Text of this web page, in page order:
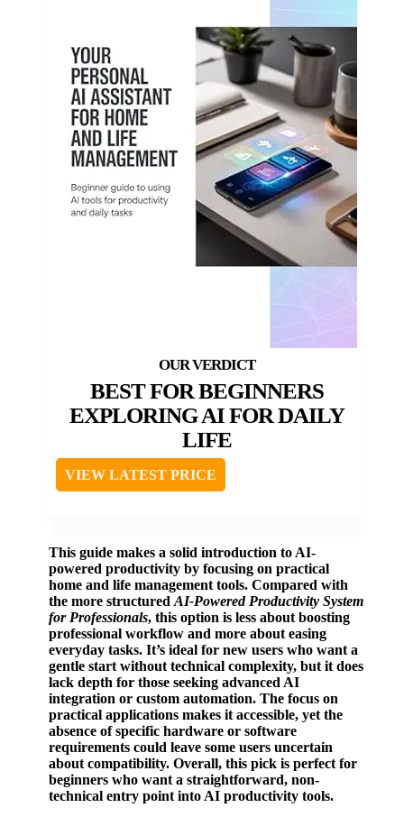
BEST FOR BEGINNERS
EXPLORING AI FOR DAILY
LIFE
VIEW LATEST PRICE
This guide makes a solid introduction to AI-
powered productivity by focusing on practical
home and life management tools. Compared with
the more structured AI-Powered Productivity System
for Professionals, this option is less about boosting
professional workflow and more about easing
everyday tasks. It’s ideal for new users who want a
gentle start without technical complexity, but it does
lack depth for those seeking advanced AI
integration or custom automation. The focus on
practical applications makes it accessible, yet the
absence of specific hardware or software
requirements could leave some users uncertain
about compatibility. Overall, this pick is perfect for
beginners who want a straightforward, non-
technical entry point into AI productivity tools.